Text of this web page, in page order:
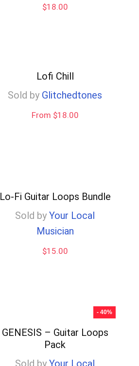
$18.00
Lofi Chill
Sold by Glitchedtones
From $18.00
Lo-Fi Guitar Loops Bundle
Sold by Your Local
Musician
$15.00
- 40%
GENESIS – Guitar Loops
Pack
Sold by Your Local